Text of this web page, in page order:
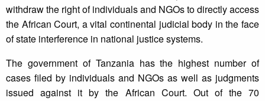
withdraw the right of individuals and NGOs to directly access
the African Court, a vital continental judicial body in the face
of state interference in national justice systems.
The government of Tanzania has the highest number of
cases filed by individuals and NGOs as well as judgments
issued against it by the African Court. Out of the 70